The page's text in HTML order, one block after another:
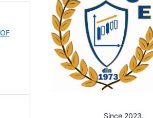
Since 2023.